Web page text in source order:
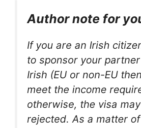
Author note for
If you are an Irish
to sponsor your
Irish (EU or non-EU
meet the income
otherwise, the visa
rejected. As a matter